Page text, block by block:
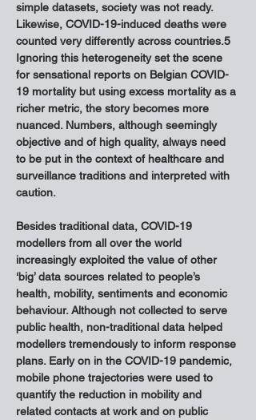
simple datasets, society was not ready.
Likewise, COVID-19-induced deaths were
counted very differently across countries.5
Ignoring this heterogeneity set the scene
for sensational reports on Belgian COVID-
19 mortality but using excess mortality as a
richer metric, the story becomes more
nuanced. Numbers, although seemingly
objective and of high quality, always need
to be put in the context of healthcare and
surveillance traditions and interpreted with
caution.
Besides traditional data, COVID-19
modellers from all over the world
increasingly exploited the value of other
‘big’ data sources related to people’s
health, mobility, sentiments and economic
behaviour. Although not collected to serve
public health, non-traditional data helped
modellers tremendously to inform response
plans. Early on in the COVID-19 pandemic,
mobile phone trajectories were used to
quantify the reduction in mobility and
related contacts at work and on public